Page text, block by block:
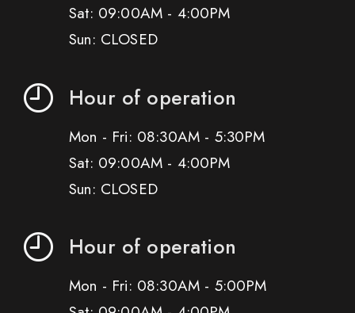
Sat: 09:00AM - 4:00PM
Sun: CLOSED
Hour of operation
Mon - Fri: 08:30AM - 5:30PM
Sat: 09:00AM - 4:00PM
Sun: CLOSED
Hour of operation
Mon - Fri: 08:30AM - 5:00PM